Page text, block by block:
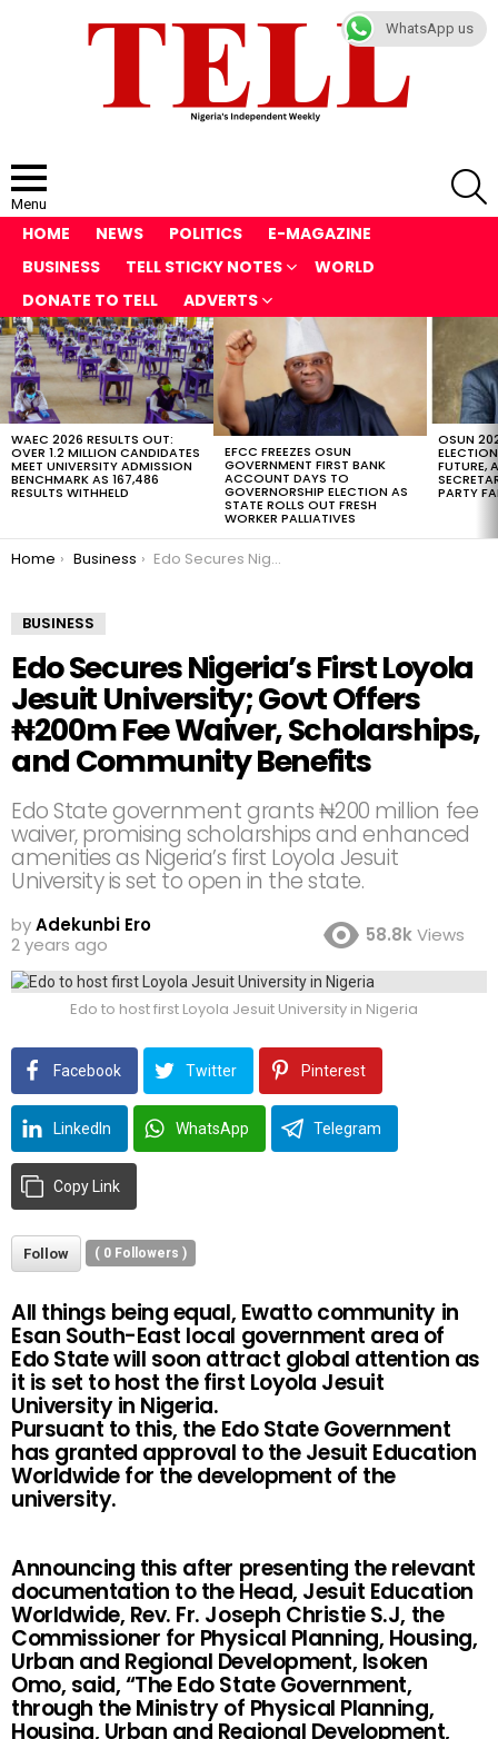
Menu
HOME NEWS POLITICS
E-MAGAZINE
BUSINESS
TELL STICKY NOTES
WORLD
DONATE TO TELL
ADVERTS
LATEST
STORIES
WAEC 2026 RESULTS OUT:
OVER 1.2 MILLION CANDIDATES
MEET UNIVERSITY ADMISSION
BENCHMARK AS 167,486
RESULTS WITHHELD
EFCC FREEZES OSUN
GOVERNMENT FIRST BANK
ACCOUNT DAYS TO
GOVERNORSHIP ELECTION AS
STATE ROLLS OUT FRESH
WORKER PALLIATIVES
OSUN
FUTURE,
PARTY
You are here:
Home Business Edo Secures Nigeria’s First Loyola Jesuit University; Govt Offers ₦200m Fee Waiver, Scholarships, and Community Benefits
BUSINESS
Edo Secures Nigeria’s First Loyola
Jesuit University; Govt Offers
₦200m Fee Waiver, Scholarships,
and Community Benefits
Edo State government grants ₦200 million fee
waiver, promising scholarships and enhanced
amenities as Nigeria’s first Loyola Jesuit
University is set to open in the state.
byAdekunbi Ero
2 years ago
58.8kViews
Edo to host first Loyola Jesuit University in Nigeria
Facebook Twitter Pinterest
LinkedIn WhatsApp Telegram
Copy Link
Follow ( 0 Followers )
All things being equal, Ewatto community in
Esan South-East local government area of
Edo State will soon attract global attention as
it is set to host the first Loyola Jesuit
University in Nigeria.
Pursuant to this, the Edo State Government
has granted approval to the Jesuit Education
Worldwide for the development of the
university.
Announcing this after presenting the relevant
documentation to the Head, Jesuit Education
Worldwide, Rev. Fr. Joseph Christie S.J, the
Commissioner for Physical Planning, Housing,
Urban and Regional Development, Isoken
Omo, said, “The Edo State Government,
through the Ministry of Physical Planning,
Housing, Urban and Regional Development,
WhatsApp us